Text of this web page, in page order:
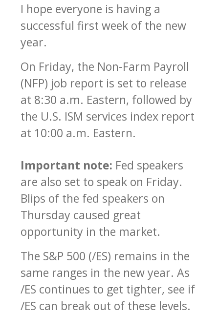
I hope everyone is having a
successful first week of the new
year.
On Friday, the Non-Farm Payroll
(NFP) job report is set to release
at 8:30 a.m. Eastern, followed by
the U.S. ISM services index report
at 10:00 a.m. Eastern.
Important note: Fed speakers
are also set to speak on Friday.
Blips of the fed speakers on
Thursday caused great
opportunity in the market.
The S&P 500 (/ES) remains in the
same ranges in the new year. As
/ES continues to get tighter, see if
/ES can break out of these levels.